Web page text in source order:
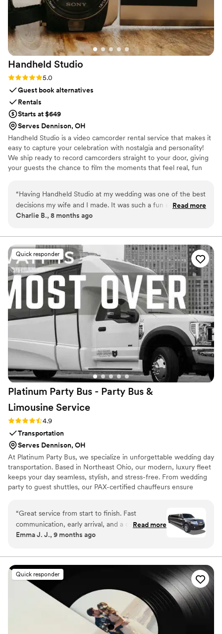
professional wedding transportation, I highly
recommend Legendary Limousine. They truly
helped make our wedding day feel special.”
Handheld Studio
Rating: 5.0 (11 reviews)
5.0
Guest book alternatives
Rentals
Starts at $649
Serves Dennison, OH
Handheld Studio is a video camcorder rental service that makes it
easy to capture your celebration with nostalgia and personality!
We ship ready to record camcorders straight to your door, giving
your guests the chance to film the moments that feel real, fun
Angeles and shipping nationwide.
“Having Handheld Studio at my wedding was one of the best
decisions my wife and I made. It was such a fun addition to
an already an amazing day and the footage we received
Highly recommend!”
Read more
Charlie B., 8 months ago
Quick responder
Platinum Party Bus - Party Bus &
Limousine Service
Rating: 4.9 (10 reviews)
4.9
Transportation
Serves Dennison, OH
At Platinum Party Bus, we specialize in unforgettable wedding day
transportation. Based in Northeast Ohio, our modern, luxury fleet
keeps your day seamless, stylish, and stress-free. From wedding
party to guest shuttles, our PAX-certified chauffeurs ensure
trusted wedding transportation providers. Let us make your ride
to "I do" as memorable as the moment itself.
“Great service from start to finish. Fast
communication, early arrival, and a driver who
helped with everything. They handled a last-
Read more
Emma J. J., 9 months ago
Quick responder